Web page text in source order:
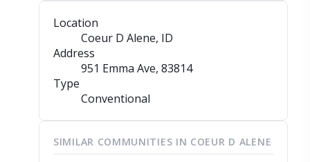
Location
Coeur D Alene, ID
Address
951 Emma Ave, 83814
Type
Conventional
SIMILAR COMMUNITIES IN COEUR D ALENE